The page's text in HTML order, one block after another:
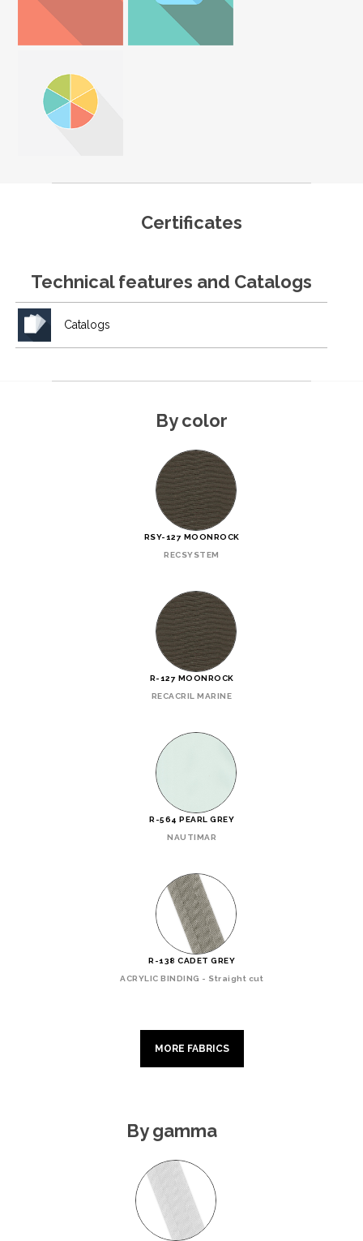
Certificates
Technical features and Catalogs
Catalogs
By color
RSY-127 MOONROCK
RECSYSTEM
R-127 MOONROCK
RECACRIL MARINE
R-564 PEARL GREY
NAUTIMAR
R-138 CADET GREY
ACRYLIC BINDING - Straight cut
MORE FABRICS
By gamma